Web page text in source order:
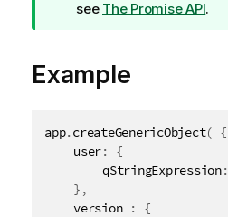
i
o
t
see The Promise API.
Example
app.createGenericObject( {
	user
:
{
		qStringExpression
:
} ,
	version
:
{